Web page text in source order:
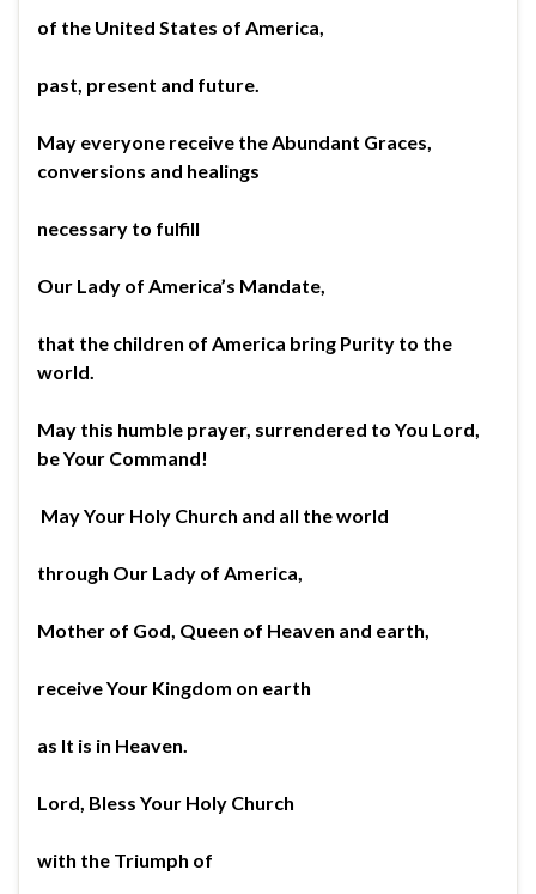
of the United States of America,
past, present and future.
May everyone receive the Abundant Graces,
conversions and healings
necessary to fulfill
Our Lady of America’s Mandate,
that the children of America bring Purity to the
world.
May this humble prayer, surrendered to You Lord,
be Your Command!
May Your Holy Church and all the world
through Our Lady of America,
Mother of God, Queen of Heaven and earth,
receive Your Kingdom on earth
as It is in Heaven.
Lord, Bless Your Holy Church
with the Triumph of